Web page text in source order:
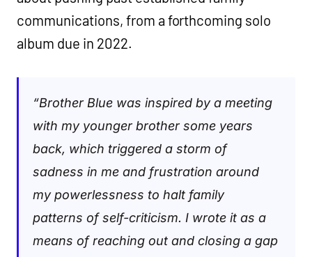
communications, from a forthcoming solo
album due in 2022.
“Brother Blue was inspired by a meeting
with my younger brother some years
back, which triggered a storm of
sadness in me and frustration around
my powerlessness to halt family
patterns of self-criticism. I wrote it as a
means of reaching out and closing a gap